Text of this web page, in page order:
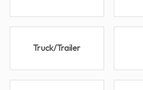
Truck/Trailer